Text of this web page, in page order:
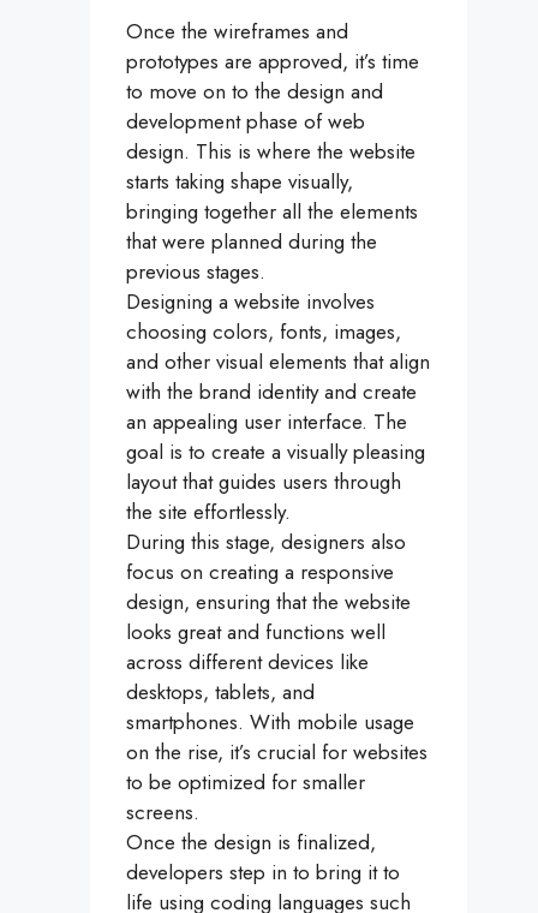
Once the wireframes and
prototypes are approved, it’s time
to move on to the design and
development phase of web
design. This is where the website
starts taking shape visually,
bringing together all the elements
that were planned during the
previous stages.
Designing a website involves
choosing colors, fonts, images,
and other visual elements that align
with the brand identity and create
an appealing user interface. The
goal is to create a visually pleasing
layout that guides users through
the site effortlessly.
During this stage, designers also
focus on creating a responsive
design, ensuring that the website
looks great and functions well
across different devices like
desktops, tablets, and
smartphones. With mobile usage
on the rise, it’s crucial for websites
to be optimized for smaller
screens.
Once the design is finalized,
developers step in to bring it to
life using coding languages such